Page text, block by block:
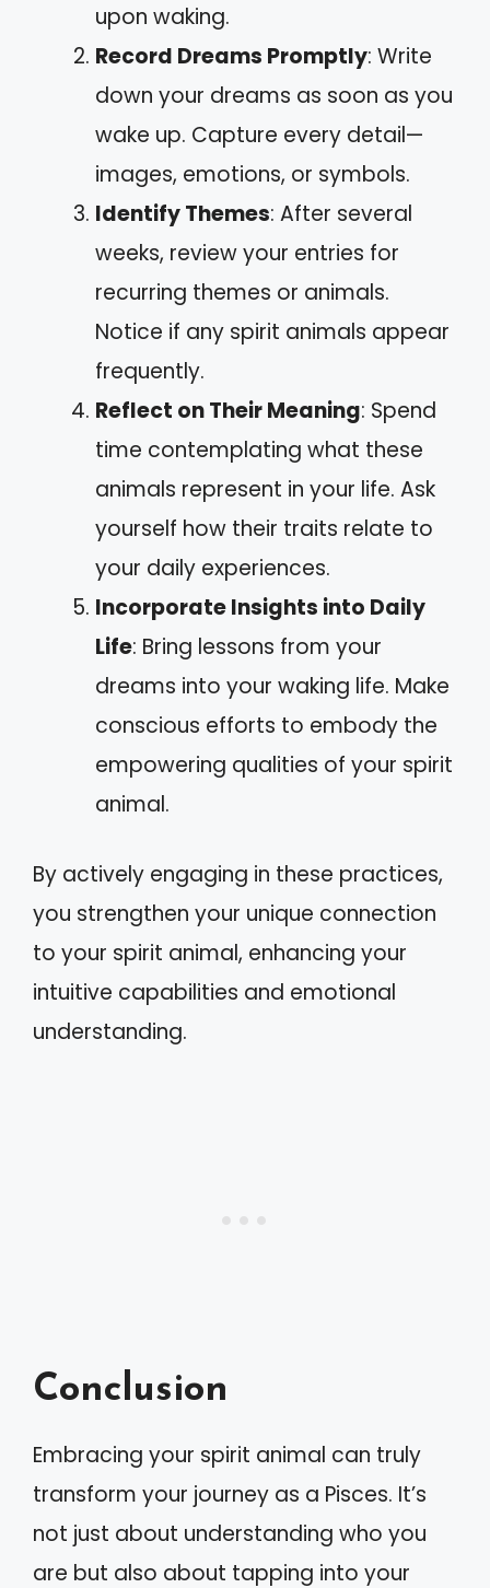
upon waking.
Record Dreams Promptly: Write
down your dreams as soon as you
wake up. Capture every detail—
images, emotions, or symbols.
Identify Themes: After several
weeks, review your entries for
recurring themes or animals.
Notice if any spirit animals appear
frequently.
Reflect on Their Meaning: Spend
time contemplating what these
animals represent in your life. Ask
yourself how their traits relate to
your daily experiences.
Incorporate Insights into Daily
Life: Bring lessons from your
dreams into your waking life. Make
conscious efforts to embody the
empowering qualities of your spirit
animal.
By actively engaging in these practices,
you strengthen your unique connection
to your spirit animal, enhancing your
intuitive capabilities and emotional
understanding.
Conclusion
Embracing your spirit animal can truly
transform your journey as a Pisces. It’s
not just about understanding who you
are but also about tapping into your